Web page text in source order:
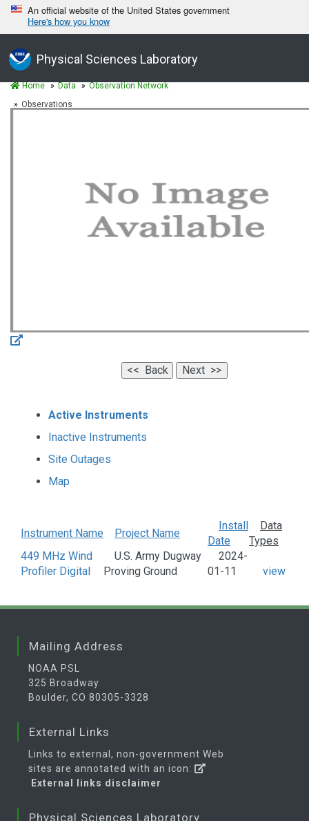
An official website of the United States government
Here's how you know
Physical Sciences Laboratory
Home Data
Observation Network
Observations
Active Instruments
Inactive Instruments
Site Outages
Map
Instrument Name Project Name
Install
Date
Data
Types
449 MHz Wind
Profiler Digital
U.S. Army Dugway
Proving Ground
2024-
01-11
view
Mailing Address
NOAA PSL
325 Broadway
Boulder, CO 80305-3328
External Links
Links to external, non-government Web
sites are annotated with an icon:
External links disclaimer
Physical Sciences Laboratory